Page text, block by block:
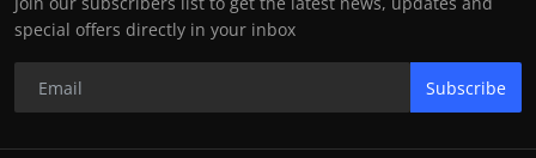
special offers directly in your inbox
Subscribe